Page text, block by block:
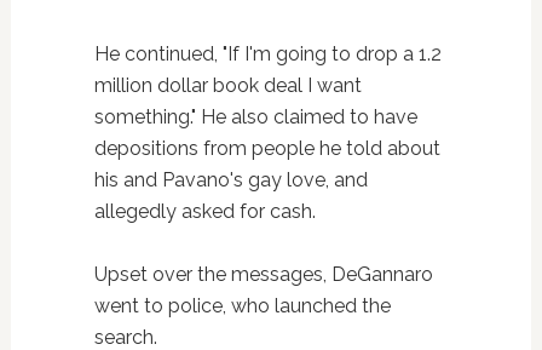
He continued, "If I'm going to drop a 1.2
million dollar book deal I want
something." He also claimed to have
depositions from people he told about
his and Pavano's gay love, and
allegedly asked for cash.
Upset over the messages, DeGannaro
went to police, who launched the
search.